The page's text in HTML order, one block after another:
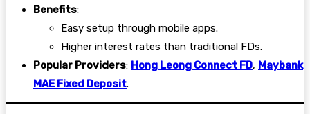
Benefits:
Easy setup through mobile apps.
Higher interest rates than traditional FDs.
Popular Providers: Hong Leong Connect FD, Maybank
MAE Fixed Deposit.